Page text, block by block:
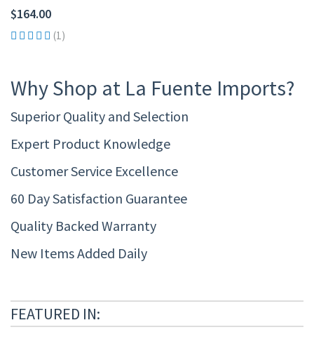
$164.00
(1)
Why Shop at La Fuente Imports?
Superior Quality and Selection
Expert Product Knowledge
Customer Service Excellence
60 Day Satisfaction Guarantee
Quality Backed Warranty
New Items Added Daily
FEATURED IN: